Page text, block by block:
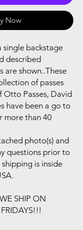
Now
single backstage
described
are shown..These
of passes
Passes, David
have been a go to
more than 40
photo(s) and
questions prior to
is inside
SHIP ON